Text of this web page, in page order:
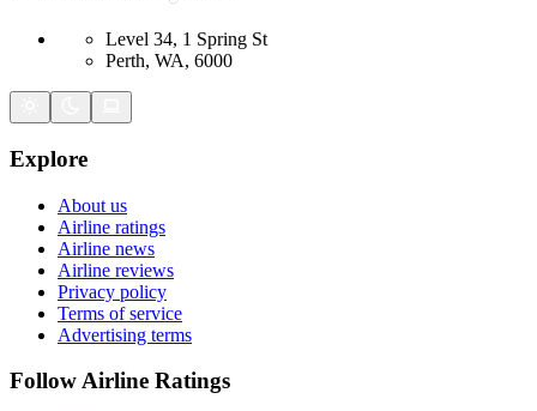
Level 34, 1 Spring St
Perth, WA, 6000
Explore
About us
Airline ratings
Airline news
Airline reviews
Privacy policy
Terms of service
Advertising terms
Follow Airline Ratings